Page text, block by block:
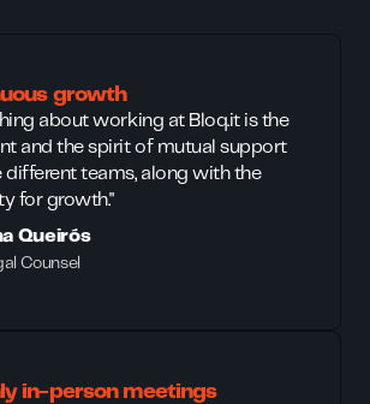
growth
about working at Bloq.it is the
and the spirit of mutual support
different teams, along with the
for growth."
Queirós
Counsel
in-person meetings